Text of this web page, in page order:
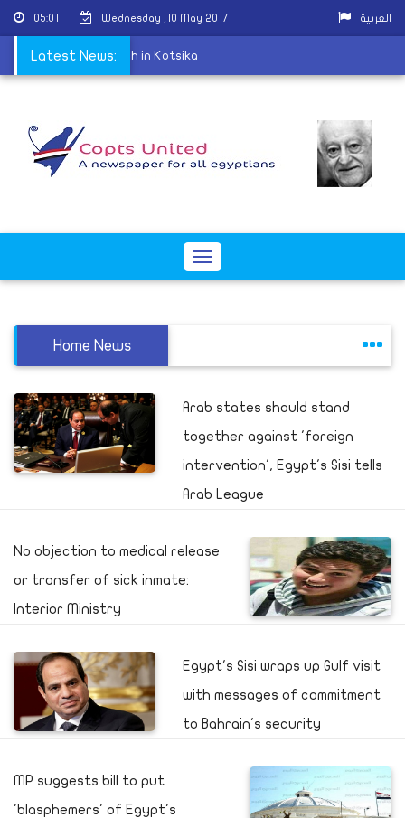
05:01 Wednesday ,10 May 2017 العربية
Latest News:
at St. George Church in Kotsika
Toggle
Home News
Arab states should stand
together against 'foreign
intervention', Egypt's Sisi tells
Arab League
No objection to medical release
or transfer of sick inmate:
Interior Ministry
Egypt's Sisi wraps up Gulf visit
with messages of commitment
to Bahrain's security
MP suggests bill to put
'blasphemers' of Egypt's